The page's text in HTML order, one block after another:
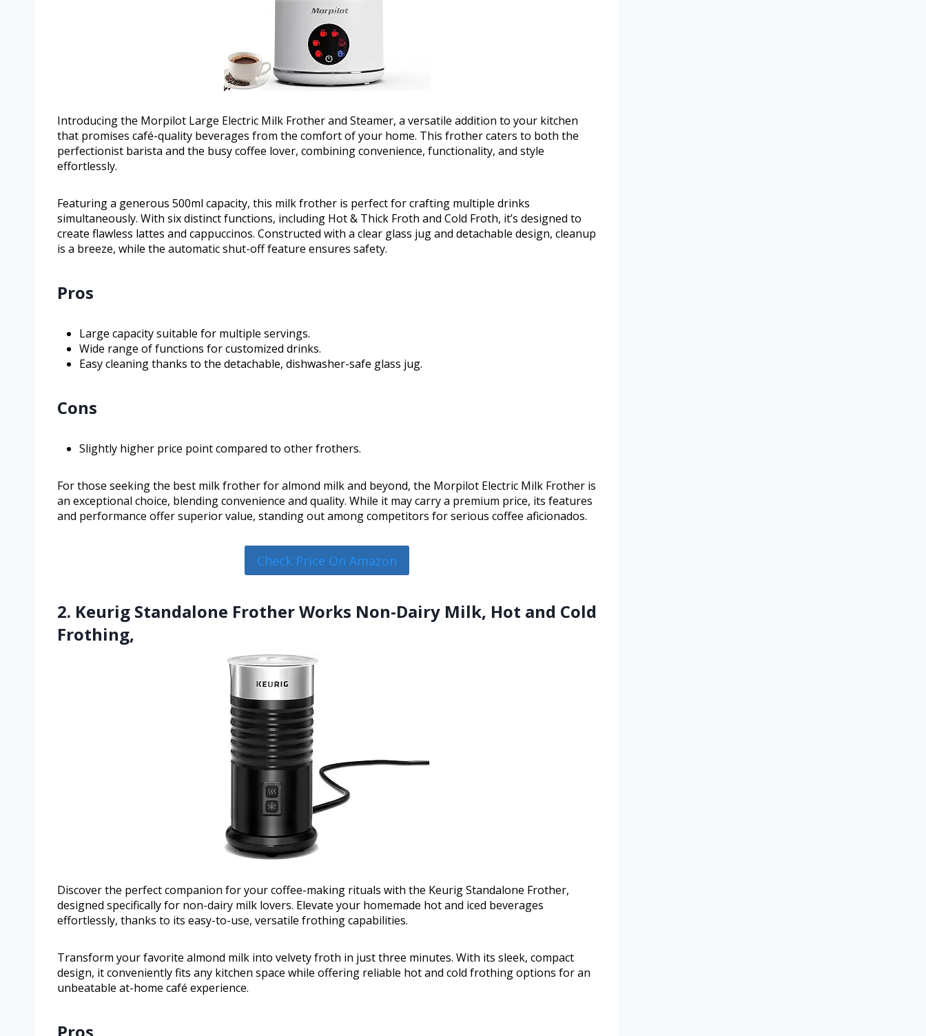
Introducing the Morpilot Large Electric Milk Frother and Steamer, a versatile addition to your kitchen
that promises café-quality beverages from the comfort of your home. This frother caters to both the
perfectionist barista and the busy coffee lover, combining convenience, functionality, and style
effortlessly.
Featuring a generous 500ml capacity, this milk frother is perfect for crafting multiple drinks
simultaneously. With six distinct functions, including Hot & Thick Froth and Cold Froth, it’s designed to
create flawless lattes and cappuccinos. Constructed with a clear glass jug and detachable design, cleanup
is a breeze, while the automatic shut-off feature ensures safety.
Pros
Large capacity suitable for multiple servings.
Wide range of functions for customized drinks.
Easy cleaning thanks to the detachable, dishwasher-safe glass jug.
Cons
Slightly higher price point compared to other frothers.
For those seeking the best milk frother for almond milk and beyond, the Morpilot Electric Milk Frother is
an exceptional choice, blending convenience and quality. While it may carry a premium price, its features
and performance offer superior value, standing out among competitors for serious coffee aficionados.
Check Price On Amazon
2. Keurig Standalone Frother Works Non-Dairy Milk, Hot and Cold
Frothing,
Discover the perfect companion for your coffee-making rituals with the Keurig Standalone Frother,
designed specifically for non-dairy milk lovers. Elevate your homemade hot and iced beverages
effortlessly, thanks to its easy-to-use, versatile frothing capabilities.
Transform your favorite almond milk into velvety froth in just three minutes. With its sleek, compact
design, it conveniently fits any kitchen space while offering reliable hot and cold frothing options for an
unbeatable at-home café experience.
Pros